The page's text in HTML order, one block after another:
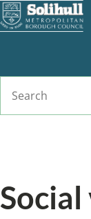
Skip
to